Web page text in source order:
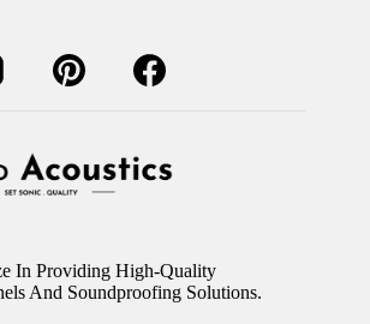
In Providing High-Quality
And Soundproofing Solutions.